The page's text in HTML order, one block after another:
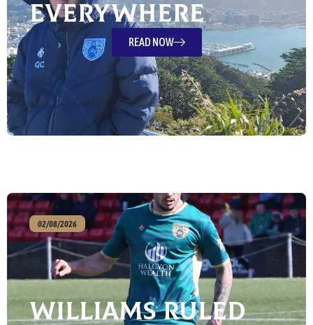
Everywhere
READ NOW
02/08/2026
Williams ruled